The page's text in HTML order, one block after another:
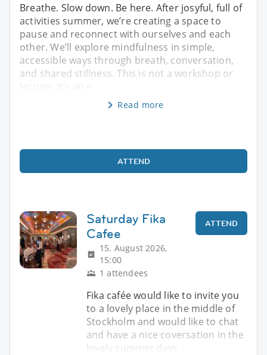
Breathe. Slow down. Be here. After josyful, full of
activities summer, we’re creating a space to
pause and reconnect with ourselves and each
other. We’ll explore mindfulness in simple,
accessible ways through breath, conversation,
and shared stillness. This is not a workshop or
lecture. It’s an e
Read more
ATTEND
Saturday Fika
Cafee
15. August 2026,
15:00
1 attendees
ATTEND
Fika cafée would like to invite you
to a lovely place in the middle of
Stockholm and would like to chat
and have a nice coversation in the
lovely summer days .